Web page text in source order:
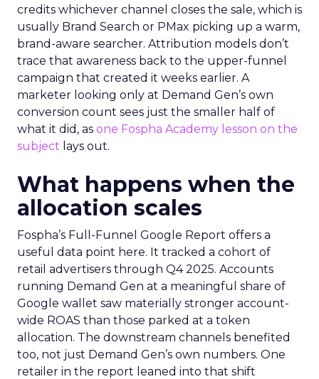
credits whichever channel closes the sale, which is
usually Brand Search or PMax picking up a warm,
brand-aware searcher. Attribution models don’t
trace that awareness back to the upper-funnel
campaign that created it weeks earlier. A
marketer looking only at Demand Gen’s own
conversion count sees just the smaller half of
what it did, as one Fospha Academy lesson on the
subject lays out.
What happens when the
allocation scales
Fospha’s Full-Funnel Google Report offers a
useful data point here. It tracked a cohort of
retail advertisers through Q4 2025. Accounts
running Demand Gen at a meaningful share of
Google wallet saw materially stronger account-
wide ROAS than those parked at a token
allocation. The downstream channels benefited
too, not just Demand Gen’s own numbers. One
retailer in the report leaned into that shift